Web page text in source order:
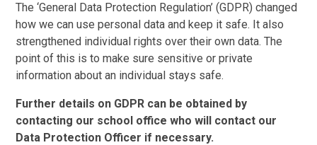
The ‘General Data Protection Regulation’ (GDPR) changed
how we can use personal data and keep it safe. It also
strengthened individual rights over their own data. The
point of this is to make sure sensitive or private
information about an individual stays safe.
Further details on GDPR can be obtained by
contacting our school office who will contact our
Data Protection Officer if necessary.